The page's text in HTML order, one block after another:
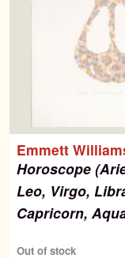
Emmett
Horoscope
Leo, Virgo,
Capricorn,
Out of stock